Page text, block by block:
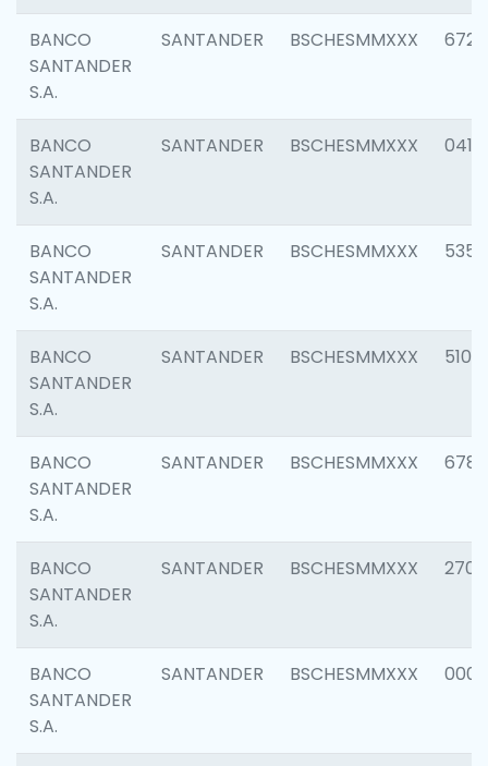
BANCO
SANTANDER
S.A.
SANTANDER BSCHESMMXXX 6725
BANCO
SANTANDER
S.A.
SANTANDER BSCHESMMXXX 0412
BANCO
SANTANDER
S.A.
SANTANDER BSCHESMMXXX 5356
BANCO
SANTANDER
S.A.
SANTANDER BSCHESMMXXX 5100
BANCO
SANTANDER
S.A.
SANTANDER BSCHESMMXXX 6780
BANCO
SANTANDER
S.A.
SANTANDER BSCHESMMXXX 2700
BANCO
SANTANDER
S.A.
SANTANDER BSCHESMMXXX 0001